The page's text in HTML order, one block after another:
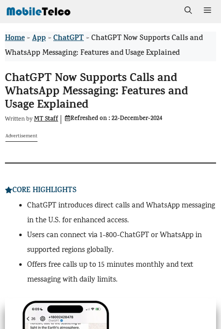
Skip
content
Home >App >ChatGPT >ChatGPT Now Supports Calls and
WhatsApp Messaging: Features and Usage Explained
ChatGPT Now Supports Calls and
WhatsApp Messaging: Features and
Usage Explained
Written byMT Staff Refreshed on :22-December-2024
Advertisement
CORE HIGHLIGHTS
ChatGPT introduces direct calls and WhatsApp messaging
in the U.S. for enhanced access.
Users can connect via 1-800-ChatGPT or WhatsApp in
supported regions globally.
Offers free calls up to 15 minutes monthly and text
messaging with daily limits.